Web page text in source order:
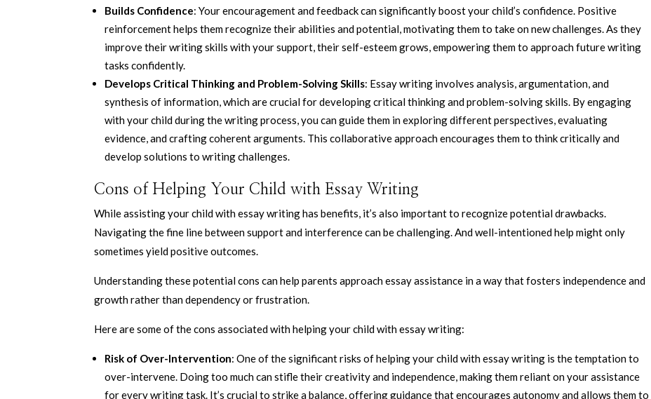
Builds Confidence: Your encouragement and feedback can significantly boost your child’s confidence. Positive
reinforcement helps them recognize their abilities and potential, motivating them to take on new challenges. As they
improve their writing skills with your support, their self-esteem grows, empowering them to approach future writing
tasks confidently.
Develops Critical Thinking and Problem-Solving Skills: Essay writing involves analysis, argumentation, and
synthesis of information, which are crucial for developing critical thinking and problem-solving skills. By engaging
with your child during the writing process, you can guide them in exploring different perspectives, evaluating
evidence, and crafting coherent arguments. This collaborative approach encourages them to think critically and
develop solutions to writing challenges.
Cons of Helping Your Child with Essay Writing
While assisting your child with essay writing has benefits, it’s also important to recognize potential drawbacks.
Navigating the fine line between support and interference can be challenging. And well-intentioned help might only
sometimes yield positive outcomes.
Understanding these potential cons can help parents approach essay assistance in a way that fosters independence and
growth rather than dependency or frustration.
Here are some of the cons associated with helping your child with essay writing:
Risk of Over-Intervention: One of the significant risks of helping your child with essay writing is the temptation to
over-intervene. Doing too much can stifle their creativity and independence, making them reliant on your assistance
for every writing task. It’s crucial to strike a balance, offering guidance that encourages autonomy and allows them to